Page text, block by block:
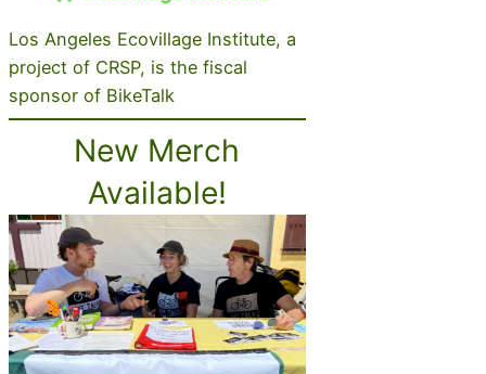
Los Angeles Ecovillage Institute, a
project of CRSP, is the fiscal
sponsor of BikeTalk
New Merch
Available!